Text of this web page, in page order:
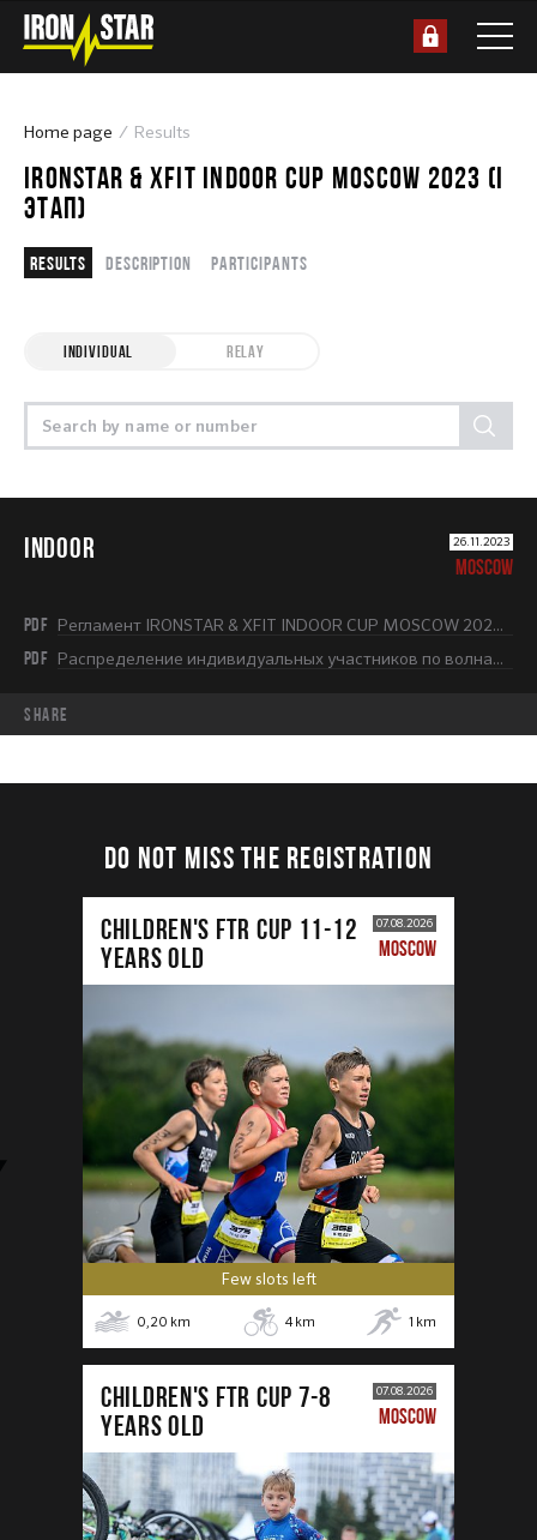
Home page Results
IRONSTAR & XFIT INDOOR CUP MOSCOW 2023 (I
ЭТАП)
Results Description Participants
INDIVIDUAL RELAY
INDOOR 26.11.2023
MOSCOW
PDF Регламент IRONSTAR & XFIT INDOOR CUP MOSCOW 2023-2024.pdf
PDF Распределение индивидуальных участников по волнам (1 этап).pdf
share
DO NOT MISS THE REGISTRATION
CHILDREN'S FTR CUP 11-12
years old
07.08.2026
MOSCOW
Few slots left
0,20 km 4km 1 km
CHILDREN'S FTR CUP 7-8
years old
07.08.2026
MOSCOW